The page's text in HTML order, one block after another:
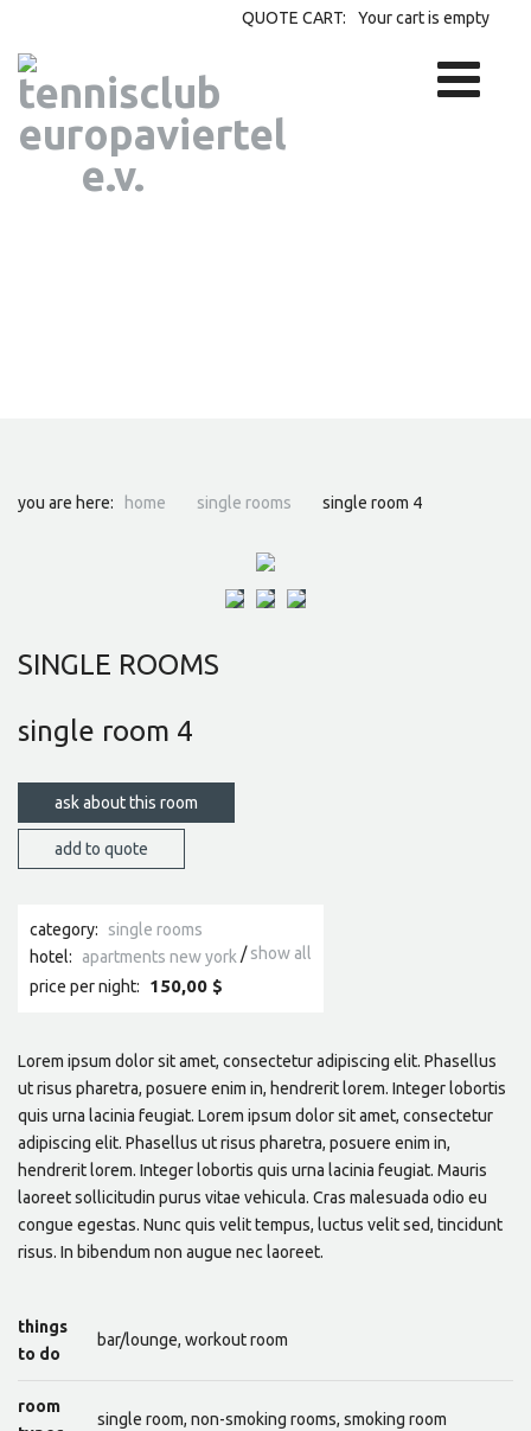
QUOTE CART: Your cart is empty
you are here: home single rooms single room 4
SINGLE ROOMS
single room 4
ask about this room
category:
single rooms
hotel:
apartments new york
show all
price per night:
150,00 $
Lorem ipsum dolor sit amet, consectetur adipiscing elit. Phasellus
ut risus pharetra, posuere enim in, hendrerit lorem. Integer lobortis
quis urna lacinia feugiat. Lorem ipsum dolor sit amet, consectetur
adipiscing elit. Phasellus ut risus pharetra, posuere enim in,
hendrerit lorem. Integer lobortis quis urna lacinia feugiat. Mauris
laoreet sollicitudin purus vitae vehicula. Cras malesuada odio eu
congue egestas. Nunc quis velit tempus, luctus velit sed, tincidunt
risus. In bibendum non augue nec laoreet.
things
to do
bar/lounge, workout room
room
single room, non-smoking rooms, smoking room